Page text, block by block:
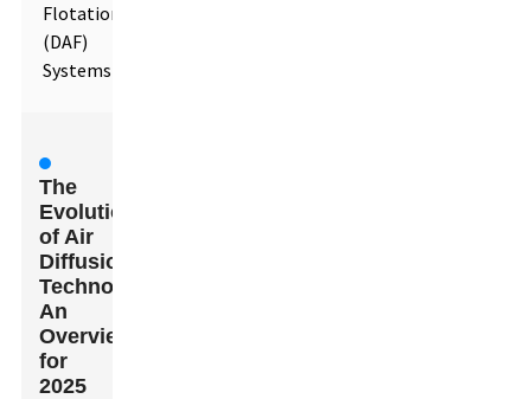
Flotation
(DAF)
Systems
The
Evolution
of Air
Diffusion
Technologies:
An
Overview
for
2025